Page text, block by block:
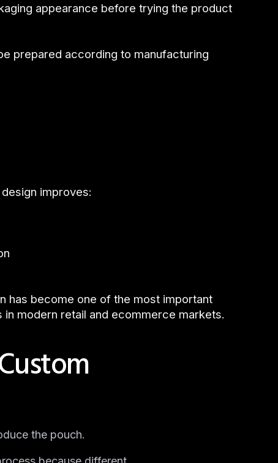
appearance before trying the product
prepared according to manufacturing
improves:
has become one of the most important
modern retail and ecommerce markets.
the pouch.